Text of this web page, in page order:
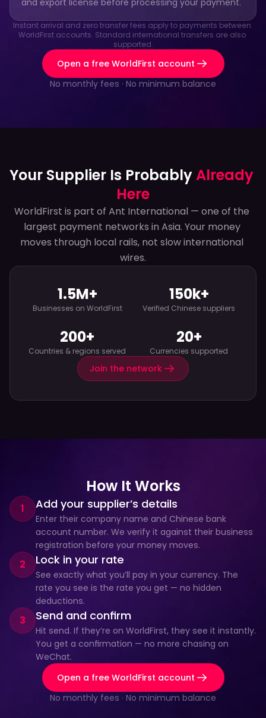
and export license before processing your payment.
Instant arrival and zero transfer fees apply to payments between
WorldFirst accounts. Standard international transfers are also
supported.
Open a free WorldFirst account
No monthly fees · No minimum balance
Your Supplier Is Probably Already
Here
WorldFirst is part of Ant International — one of the
largest payment networks in Asia. Your money
moves through local rails, not slow international
wires.
1.5M+
Businesses on WorldFirst
150k+
Verified Chinese suppliers
200+
Countries & regions served
20+
Currencies supported
Join the network
How It Works
1 Add your supplier’s details
Enter their company name and Chinese bank
account number. We verify it against their business
registration before your money moves.
2 Lock in your rate
See exactly what you’ll pay in your currency. The
rate you see is the rate you get — no hidden
deductions.
3 Send and confirm
Hit send. If they’re on WorldFirst, they see it instantly.
You get a confirmation — no more chasing on
WeChat.
Open a free WorldFirst account
No monthly fees · No minimum balance